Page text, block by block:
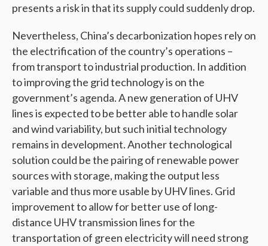
presents a risk in that its supply could suddenly drop.
Nevertheless, China’s decarbonization hopes rely on
the electrification of the country’s operations –
from transport to industrial production. In addition
to improving the grid technology is on the
government’s agenda. A new generation of UHV
lines is expected to be better able to handle solar
and wind variability, but such initial technology
remains in development. Another technological
solution could be the pairing of renewable power
sources with storage, making the output less
variable and thus more usable by UHV lines. Grid
improvement to allow for better use of long-
distance UHV transmission lines for the
transportation of green electricity will need strong